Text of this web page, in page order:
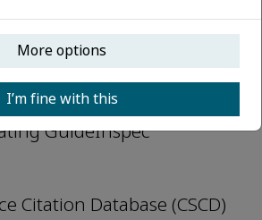
GuideInspec
Citation Database (CSCD)
More options
I’m fine with this